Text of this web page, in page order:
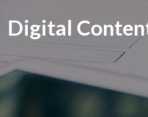
Digital